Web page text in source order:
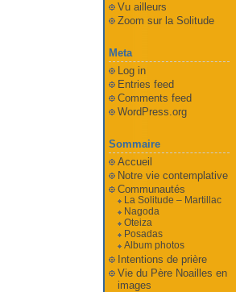
Vu ailleurs
Zoom sur la Solitude
Meta
Log in
Entries feed
Comments feed
WordPress.org
Sommaire
Accueil
Notre vie contemplative
Communautés
La Solitude – Martillac
Nagoda
Oteiza
Posadas
Album photos
Intentions de prière
Vie du Père Noailles en
images